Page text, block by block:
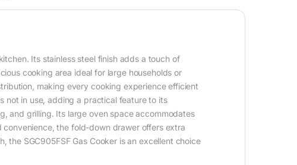
Its stainless steel finish adds a touch of
cooking area ideal for large households or
making every cooking experience efficient
not in use, adding a practical feature to its
and grilling. Its large oven space accommodates
the fold-down drawer offers extra
SGC905FSF Gas Cooker is an excellent choice